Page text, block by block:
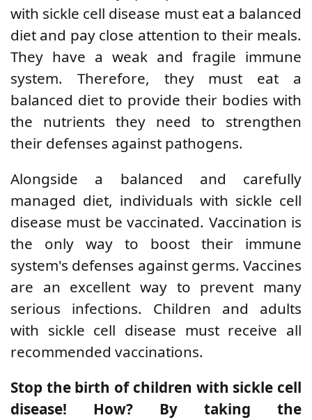
with sickle cell disease must eat a balanced
diet and pay close attention to their meals.
They have a weak and fragile immune
system. Therefore, they must eat a
balanced diet to provide their bodies with
the nutrients they need to strengthen
their defenses against pathogens.
Alongside a balanced and carefully
managed diet, individuals with sickle cell
disease must be vaccinated. Vaccination is
the only way to boost their immune
system's defenses against germs. Vaccines
are an excellent way to prevent many
serious infections. Children and adults
with sickle cell disease must receive all
recommended vaccinations.
Stop the birth of children with sickle cell
disease! How? By taking the